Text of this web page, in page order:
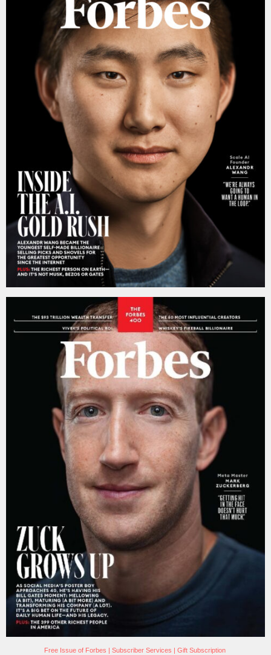
Free Issue of Forbes | Subscriber Services | Gift Subscription